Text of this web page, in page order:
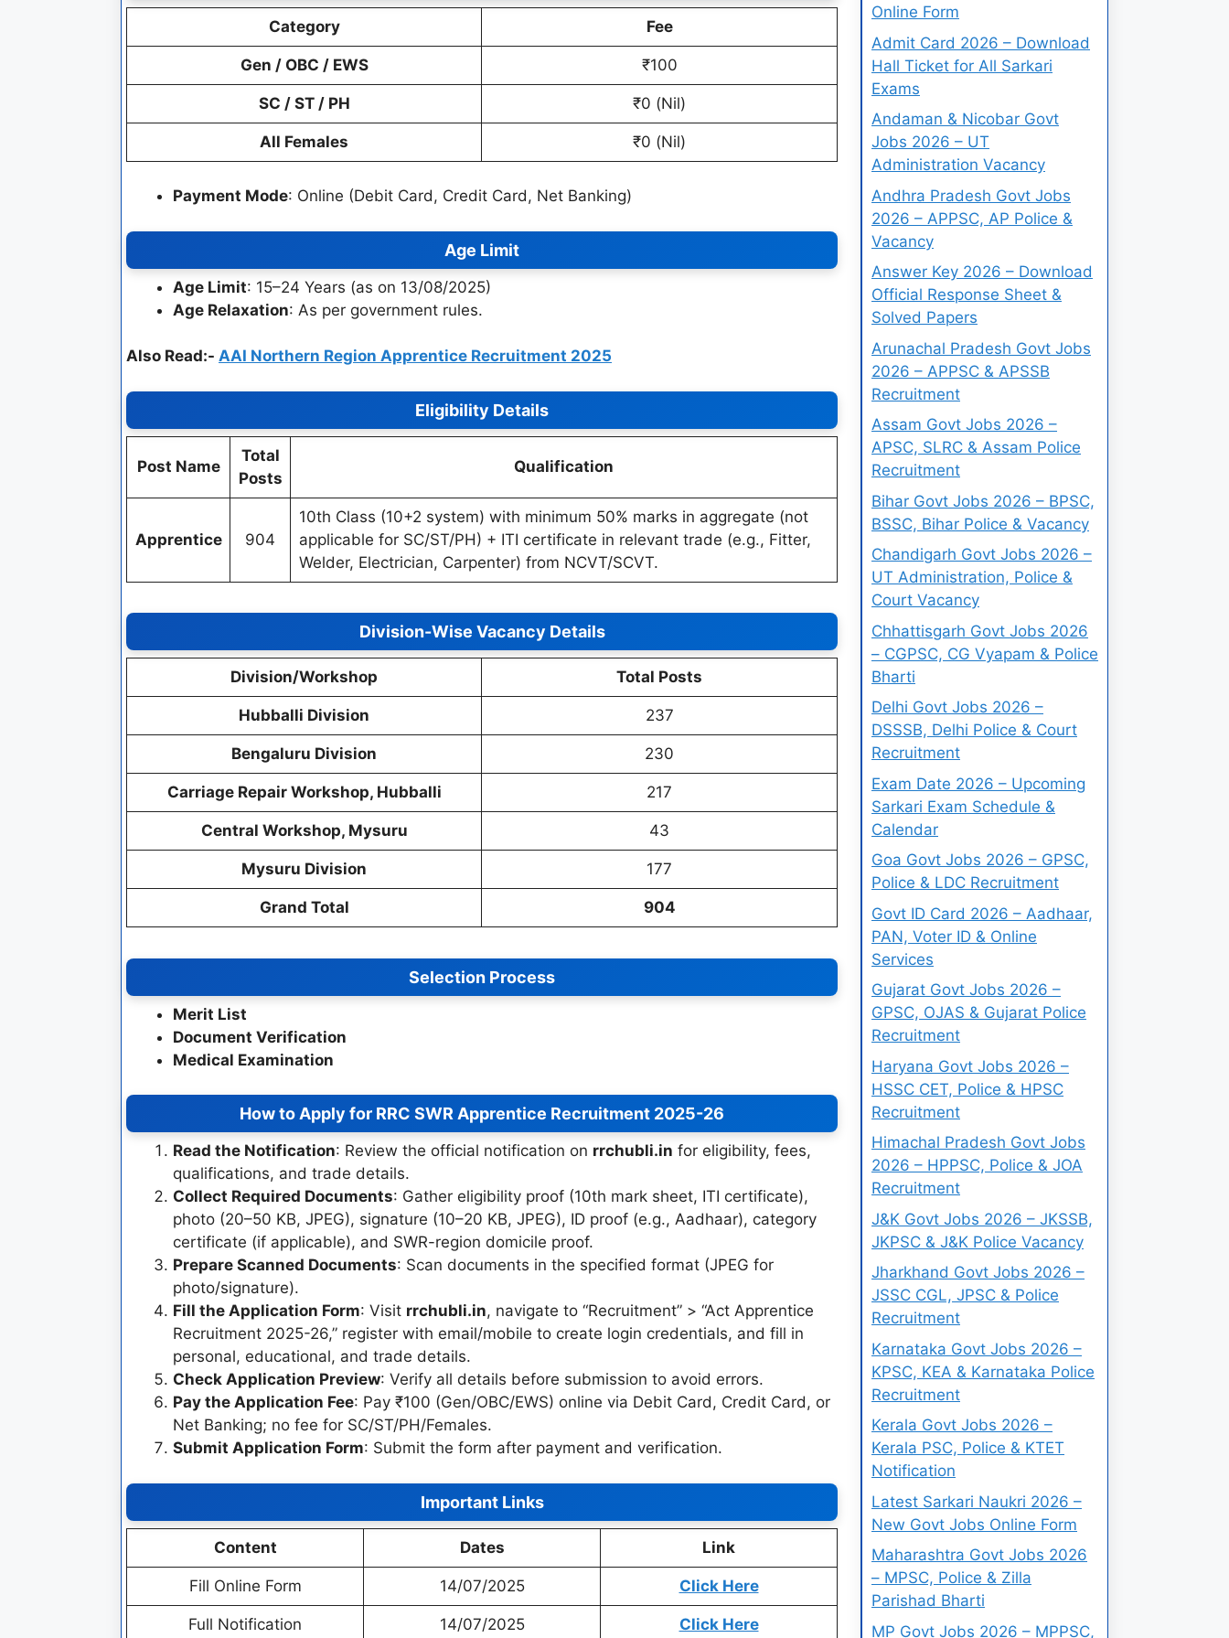
Category Fee
Gen / OBC / EWS ₹100
SC / ST / PH ₹0 (Nil)
All Females ₹0 (Nil)
Payment Mode: Online (Debit Card, Credit Card, Net Banking)
Age Limit
Age Limit: 15–24 Years (as on 13/08/2025)
Age Relaxation: As per government rules.
Also Read:- AAI Northern Region Apprentice Recruitment 2025
Eligibility Details
Post Name
Total
Posts
Qualification
Apprentice 904
10th Class (10+2 system) with minimum 50% marks in aggregate (not
applicable for SC/ST/PH) + ITI certificate in relevant trade (e.g., Fitter,
Welder, Electrician, Carpenter) from NCVT/SCVT.
Division-Wise Vacancy Details
Division/Workshop Total Posts
Hubballi Division 237
Bengaluru Division 230
Carriage Repair Workshop, Hubballi 217
Central Workshop, Mysuru 43
Mysuru Division 177
Grand Total 904
Selection Process
Merit List
Document Verification
Medical Examination
How to Apply for RRC SWR Apprentice Recruitment 2025-26
Read the Notification: Review the official notification on rrchubli.in for eligibility, fees,
qualifications, and trade details.
Collect Required Documents: Gather eligibility proof (10th mark sheet, ITI certificate),
photo (20–50 KB, JPEG), signature (10–20 KB, JPEG), ID proof (e.g., Aadhaar), category
certificate (if applicable), and SWR-region domicile proof.
Prepare Scanned Documents: Scan documents in the specified format (JPEG for
photo/signature).
Fill the Application Form: Visit rrchubli.in, navigate to “Recruitment” > “Act Apprentice
Recruitment 2025-26,” register with email/mobile to create login credentials, and fill in
personal, educational, and trade details.
Check Application Preview: Verify all details before submission to avoid errors.
Pay the Application Fee: Pay ₹100 (Gen/OBC/EWS) online via Debit Card, Credit Card, or
Net Banking; no fee for SC/ST/PH/Females.
Submit Application Form: Submit the form after payment and verification.
Important Links
Content Dates Link
Fill Online Form 14/07/2025 Click Here
Full Notification 14/07/2025 Click Here
Online Form
Admit Card 2026 – Download
Hall Ticket for All Sarkari
Exams
Andaman & Nicobar Govt
Jobs 2026 – UT
Administration Vacancy
Andhra Pradesh Govt Jobs
2026 – APPSC, AP Police &
Vacancy
Answer Key 2026 – Download
Official Response Sheet &
Solved Papers
Arunachal Pradesh Govt Jobs
2026 – APPSC & APSSB
Recruitment
Assam Govt Jobs 2026 –
APSC, SLRC & Assam Police
Recruitment
Bihar Govt Jobs 2026 – BPSC,
BSSC, Bihar Police & Vacancy
Chandigarh Govt Jobs 2026 –
UT Administration, Police &
Court Vacancy
Chhattisgarh Govt Jobs 2026
– CGPSC, CG Vyapam & Police
Bharti
Delhi Govt Jobs 2026 –
DSSSB, Delhi Police & Court
Recruitment
Exam Date 2026 – Upcoming
Sarkari Exam Schedule &
Calendar
Goa Govt Jobs 2026 – GPSC,
Police & LDC Recruitment
Govt ID Card 2026 – Aadhaar,
PAN, Voter ID & Online
Services
Gujarat Govt Jobs 2026 –
GPSC, OJAS & Gujarat Police
Recruitment
Haryana Govt Jobs 2026 –
HSSC CET, Police & HPSC
Recruitment
Himachal Pradesh Govt Jobs
2026 – HPPSC, Police & JOA
Recruitment
J&K Govt Jobs 2026 – JKSSB,
JKPSC & J&K Police Vacancy
Jharkhand Govt Jobs 2026 –
JSSC CGL, JPSC & Police
Recruitment
Karnataka Govt Jobs 2026 –
KPSC, KEA & Karnataka Police
Recruitment
Kerala Govt Jobs 2026 –
Kerala PSC, Police & KTET
Notification
Latest Sarkari Naukri 2026 –
New Govt Jobs Online Form
Maharashtra Govt Jobs 2026
– MPSC, Police & Zilla
Parishad Bharti
MP Govt Jobs 2026 – MPPSC,